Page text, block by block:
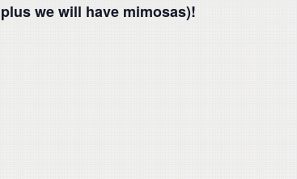
we will have mimosas)!